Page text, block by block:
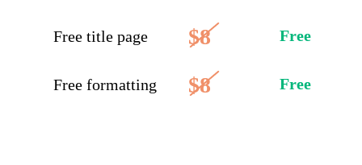
Free title page $8 Free
Free formatting $8 Free